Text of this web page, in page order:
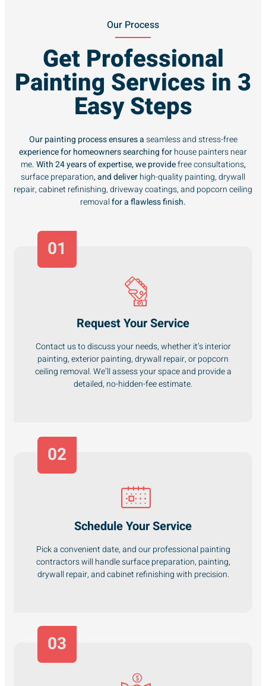
Our Process
Get Professional
Painting Services in 3
Easy Steps
Our painting process ensures aseamless and stress-free
experience for homeowners searching forhouse painters near
me. With 24 years of expertise, we providefree consultations,
surface preparation, and deliverhigh-quality painting, drywall
repair, cabinet refinishing, driveway coatings, and popcorn ceiling
removalfor a flawless finish.
01
Request Your Service
Contact us to discuss your needs, whether it’s interior
painting, exterior painting, drywall repair, or popcorn
ceiling removal. We’ll assess your space and provide a
detailed, no-hidden-fee estimate.
Schedule Your Service
Pick a convenient date, and our professional painting
contractors will handle surface preparation, painting,
drywall repair, and cabinet refinishing with precision.
02
03